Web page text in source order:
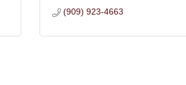
(909) 923-4663